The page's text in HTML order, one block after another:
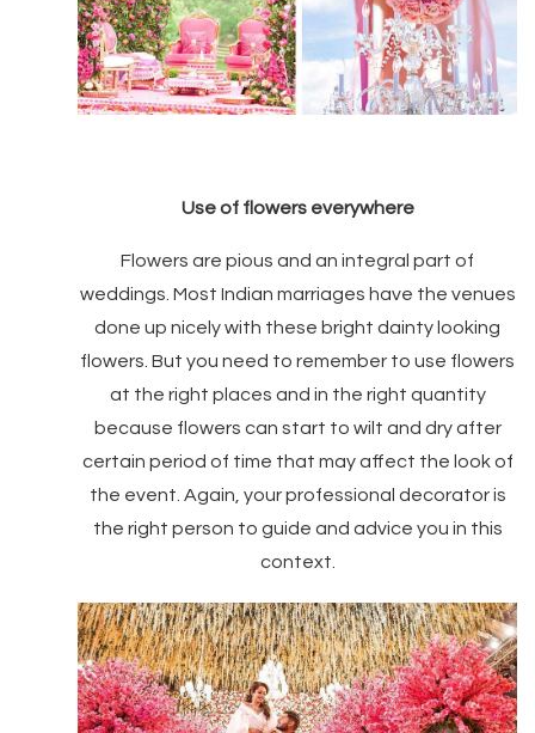
Use of flowers everywhere
Flowers are pious and an integral part of
weddings. Most Indian marriages have the venues
done up nicely with these bright dainty looking
flowers. But you need to remember to use flowers
at the right places and in the right quantity
because flowers can start to wilt and dry after
certain period of time that may affect the look of
the event. Again, your professional decorator is
the right person to guide and advice you in this
context.